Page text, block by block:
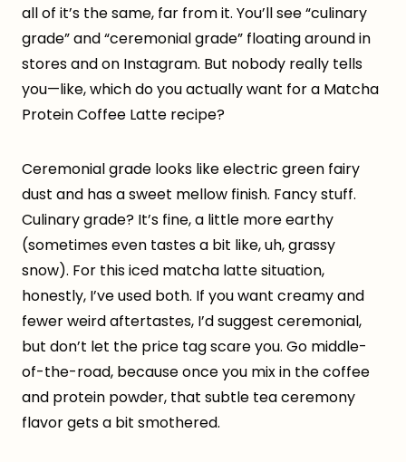
all of it’s the same, far from it. You’ll see “culinary
grade” and “ceremonial grade” floating around in
stores and on Instagram. But nobody really tells
you—like, which do you actually want for a Matcha
Protein Coffee Latte recipe?
Ceremonial grade looks like electric green fairy
dust and has a sweet mellow finish. Fancy stuff.
Culinary grade? It’s fine, a little more earthy
(sometimes even tastes a bit like, uh, grassy
snow). For this iced matcha latte situation,
honestly, I’ve used both. If you want creamy and
fewer weird aftertastes, I’d suggest ceremonial,
but don’t let the price tag scare you. Go middle-
of-the-road, because once you mix in the coffee
and protein powder, that subtle tea ceremony
flavor gets a bit smothered.